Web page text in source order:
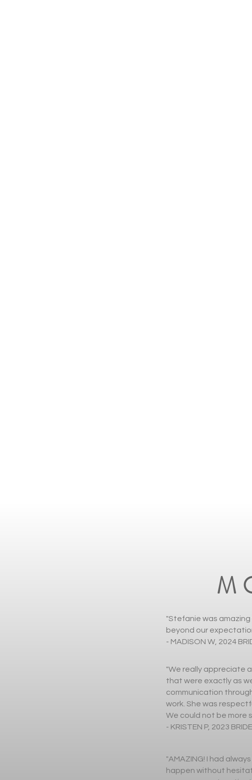
"Stefanie was
beyond our
- MADISON W, 2024
"We really appreciate
that were exactly as
communication
work. She was
We could not be more
- KRISTEN P, 2023
"AMAZING! I had
happen without